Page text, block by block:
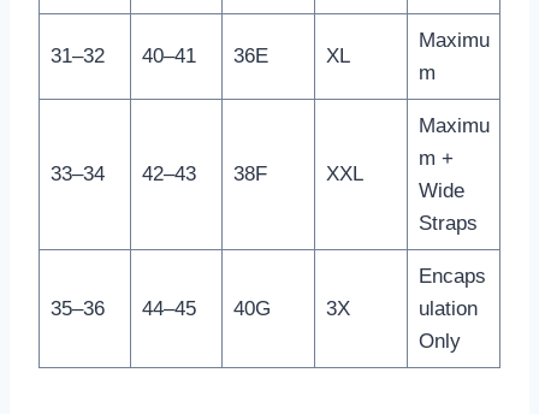
31–32 40–41 36E XL
Maximu
m
33–34 42–43 38F XXL
Maximu
m +
Wide
Straps
35–36 44–45 40G 3X
Encaps
ulation
Only